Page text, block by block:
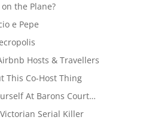
the Plane?
e Pepe
Hosts & Travellers
This Co-Host Thing
At Barons Court…
Serial Killer